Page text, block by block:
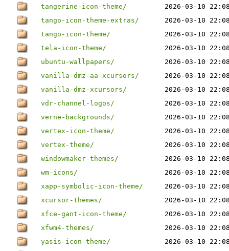
tangerine-icon-theme/
2026-03-10
tango-icon-theme-extras/
2026-03-10
tango-icon-theme/
2026-03-10
tela-icon-theme/
2026-03-10
ubuntu-wallpapers/
2026-03-10
vanilla-dmz-aa-xcursors/
2026-03-10
vanilla-dmz-xcursors/
2026-03-10
vdr-channel-logos/
2026-03-10
verne-backgrounds/
2026-03-10
vertex-icon-theme/
2026-03-10
vertex-theme/
2026-03-10
windowmaker-themes/
2026-03-10
wm-icons/
2026-03-10
xapp-symbolic-icon-theme/
2026-03-10
xcursor-themes/
2026-03-10
xfce-gant-icon-theme/
2026-03-10
xfwm4-themes/
2026-03-10
yasis-icon-theme/
2026-03-10